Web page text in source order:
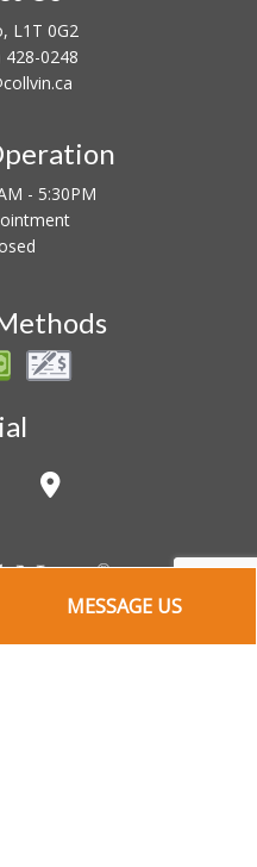
MESSAGE US
L1T 0G2
428-0248
- 5:30PM